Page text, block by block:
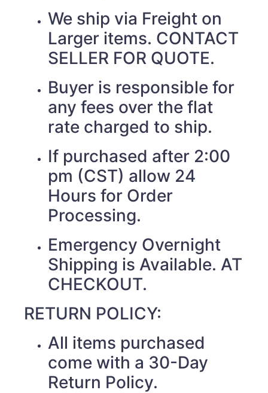
We ship via Freight on
Larger items. CONTACT
SELLER FOR QUOTE.
Buyer is responsible for
any fees over the flat
rate charged to ship.
If purchased after 2:00
pm (CST) allow 24
Hours for Order
Processing.
Emergency Overnight
Shipping is Available. AT
CHECKOUT.
RETURN POLICY:
All items purchased
come with a 30-Day
Return Policy.